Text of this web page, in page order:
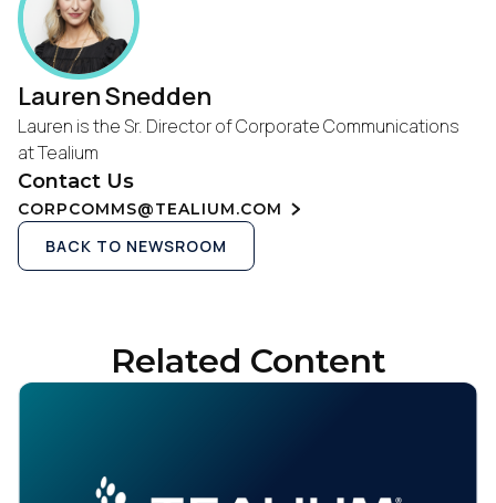
Lauren Snedden
Lauren is the Sr. Director of Corporate Communications
at Tealium
Contact Us
CORPCOMMS@TEALIUM.COM
BACK TO NEWSROOM
Related Content